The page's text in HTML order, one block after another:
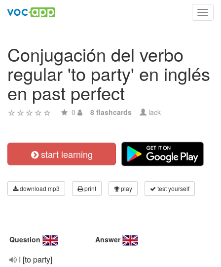
Conjugación del verbo
regular 'to party' en inglés
en past perfect
0 8 flashcards lack
start learning
download mp3 print play test yourself
Question Answer
I [to party]